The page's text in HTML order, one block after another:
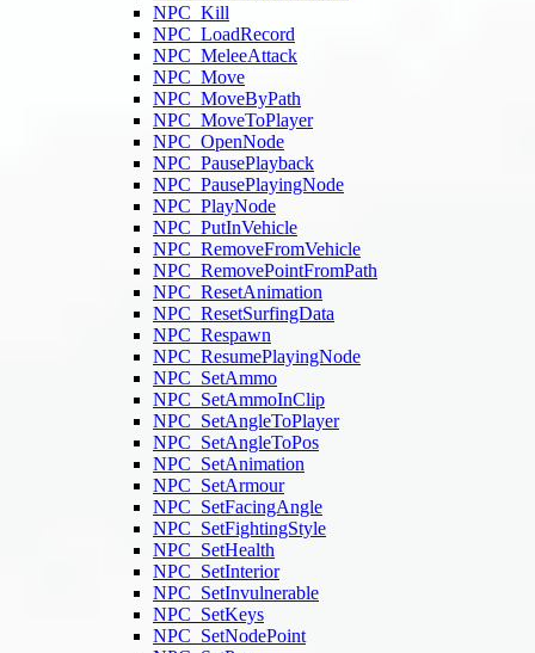
NPC_Kill
NPC_LoadRecord
NPC_MeleeAttack
NPC_Move
NPC_MoveByPath
NPC_MoveToPlayer
NPC_OpenNode
NPC_PausePlayback
NPC_PausePlayingNode
NPC_PlayNode
NPC_PutInVehicle
NPC_RemoveFromVehicle
NPC_RemovePointFromPath
NPC_ResetAnimation
NPC_ResetSurfingData
NPC_Respawn
NPC_ResumePlayingNode
NPC_SetAmmo
NPC_SetAmmoInClip
NPC_SetAngleToPlayer
NPC_SetAngleToPos
NPC_SetAnimation
NPC_SetArmour
NPC_SetFacingAngle
NPC_SetFightingStyle
NPC_SetHealth
NPC_SetInterior
NPC_SetInvulnerable
NPC_SetKeys
NPC_SetNodePoint